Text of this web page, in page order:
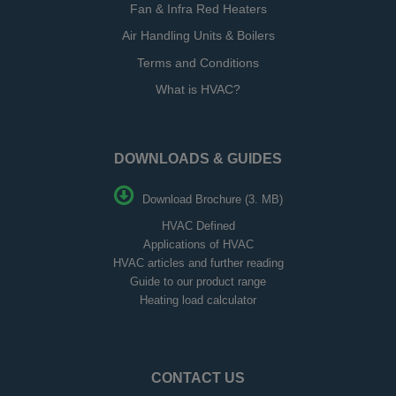
Fan & Infra Red Heaters
Air Handling Units & Boilers
Terms and Conditions
What is HVAC?
DOWNLOADS & GUIDES
Download Brochure (3. MB)
HVAC Defined
Applications of HVAC
HVAC articles and further reading
Guide to our product range
Heating load calculator
CONTACT US